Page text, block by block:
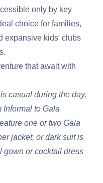
only by key
choice for families,
expansive kids' clubs
that await with
casual during the day,
Informal to Gala
one or two Gala
jacket, or dark suit is
gown or cocktail dress